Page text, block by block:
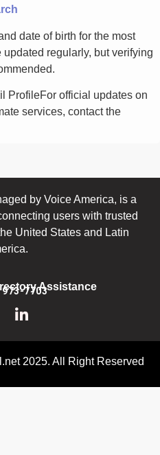
date of birth for the most
regularly, but verifying
ProfileFor official updates on
services, contact the
by Voice America, is a
users with trusted
United States and Latin
Assistance
973-7703
2025. All Right Reserved